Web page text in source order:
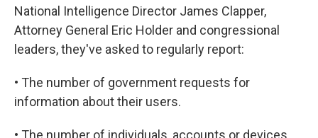
National Intelligence Director James Clapper,
Attorney General Eric Holder and congressional
leaders, they've asked to regularly report:
• The number of government requests for
information about their users.
• The number of individuals, accounts or devices